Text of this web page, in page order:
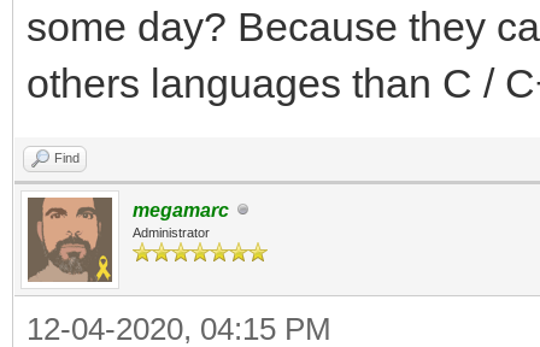
some day? Because they
others languages than C /
Find
megamarc
Administrator
12-04-2020, 04:15 PM